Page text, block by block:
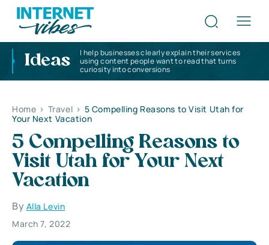
Ideas
I help businesses clearly explain their services
using content people want to read that turns
curiosity into conversions
Home > Travel > 5 Compelling Reasons to Visit Utah for
Your Next Vacation
5 Compelling Reasons to
Visit Utah for Your Next
Vacation
By Alla Levin
March 7, 2022